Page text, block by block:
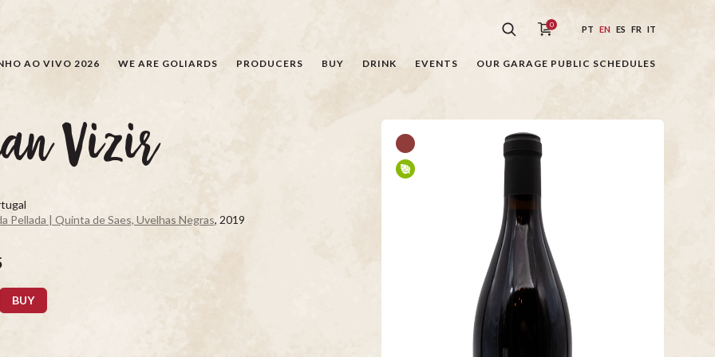
0 PT EN ES FR IT
AO VIVO 2026 WE ARE GOLIARDS PRODUCERS BUY DRINK EVENTS OUR GARAGE PUBLIC SCHEDULES
Vizir
Pellada | Quinta de Saes, Uvelhas Negras, 2019
BUY